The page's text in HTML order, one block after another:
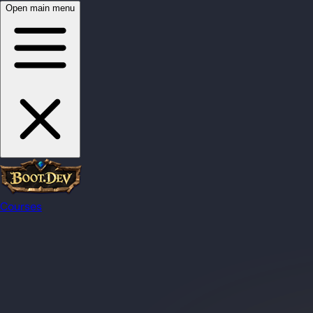
Open main menu
Courses